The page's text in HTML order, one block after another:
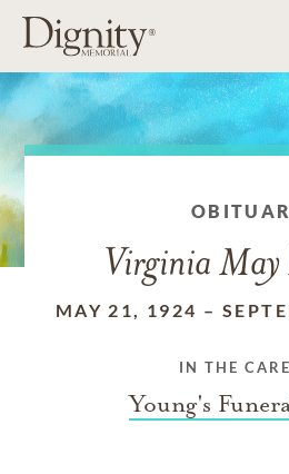
Virginia May
MAY 21, 1924 –
IN THE
Young's